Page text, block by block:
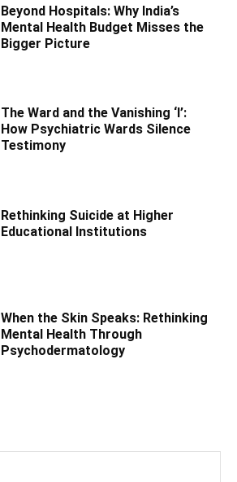
Beyond Hospitals: Why India’s
Mental Health Budget Misses the
Bigger Picture
The Ward and the Vanishing ‘I’:
How Psychiatric Wards Silence
Testimony
Rethinking Suicide at Higher
Educational Institutions
When the Skin Speaks: Rethinking
Mental Health Through
Psychodermatology